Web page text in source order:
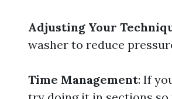
Adjusting Your
washer to reduce
Time Management: If